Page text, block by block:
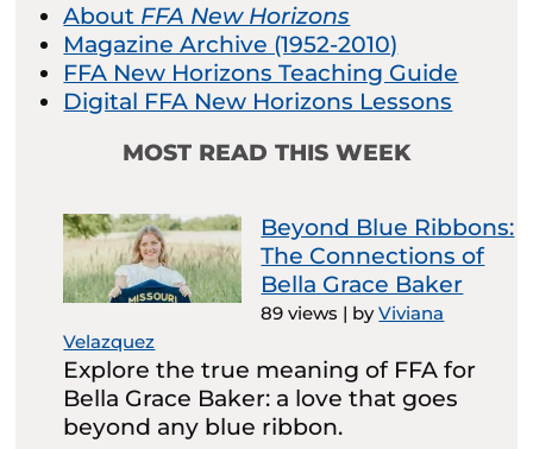
About FFA New Horizons
Magazine Archive (1952-2010)
FFA New Horizons Teaching Guide
Digital FFA New Horizons Lessons
MOST READ THIS WEEK
Beyond Blue Ribbons:
The Connections of
Bella Grace Baker
89 views | byViviana
Velazquez
Explore the true meaning of FFA for
Bella Grace Baker: a love that goes
beyond any blue ribbon.